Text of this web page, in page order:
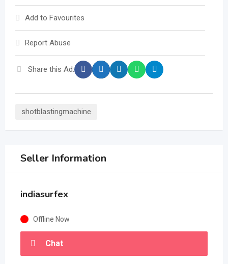
Add to Favourites
Report Abuse
Share this Ad:
shotblastingmachine
Seller Information
indiasurfex
Offline Now
Chat